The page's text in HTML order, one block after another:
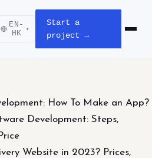
EN-
HK
▾
Start a
project →
Open
How To Make an App?
Development: Steps,
Website in 2023? Prices,